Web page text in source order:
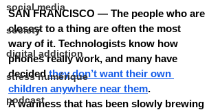
social media
society
digital addiction
stress numérique
podcast
SAN FRANCISCO — The people who are
closest to a thing are often the most
wary of it. Technologists know how
phones really work, and many have
decided they don’t want their own
children anywhere near them.
A wariness that has been slowly brewing